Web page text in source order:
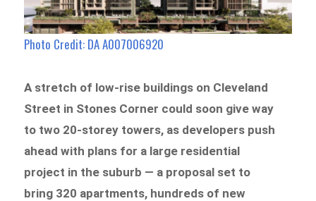
Photo Credit: DA A007006920
A stretch of low-rise buildings on Cleveland
Street in Stones Corner could soon give way
to two 20-storey towers, as developers push
ahead with plans for a large residential
project in the suburb — a proposal set to
bring 320 apartments, hundreds of new